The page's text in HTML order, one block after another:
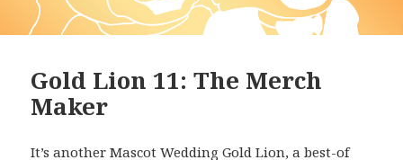
Gold Lion 11: The Merch
Maker
It’s another Mascot Wedding Gold Lion, a best-of